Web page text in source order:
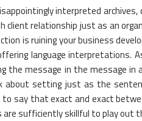
interpreted
client relationship just as an
is ruining your business
language interpretations.
the message in the message
about setting just as the
to say that exact and exact
sufficiently skillful to play out